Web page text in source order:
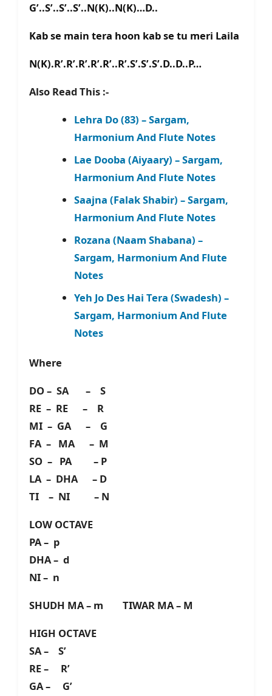
G’..S’..S’..S’..N(K)..N(K)…D..
Kab se main tera hoon kab se tu meri Laila
N(K).R’.R’.R’.R’.R’..R’.S’.S’.S’.D..D..P…
Also Read This :-
Lehra Do (83) – Sargam,
Harmonium And Flute Notes
Lae Dooba (Aiyaary) – Sargam,
Harmonium And Flute Notes
Saajna (Falak Shabir) – Sargam,
Harmonium And Flute Notes
Rozana (Naam Shabana) –
Sargam, Harmonium And Flute
Notes
Yeh Jo Des Hai Tera (Swadesh) –
Sargam, Harmonium And Flute
Notes
Where
DO – SA – S
RE – RE – R
MI – GA – G
FA – MA – M
SO – PA – P
LA – DHA – D
TI – NI – N
LOW OCTAVE
PA – p
DHA – d
NI – n
SHUDH MA – m TIWAR MA – M
HIGH OCTAVE
SA – S’
RE – R’
GA – G’